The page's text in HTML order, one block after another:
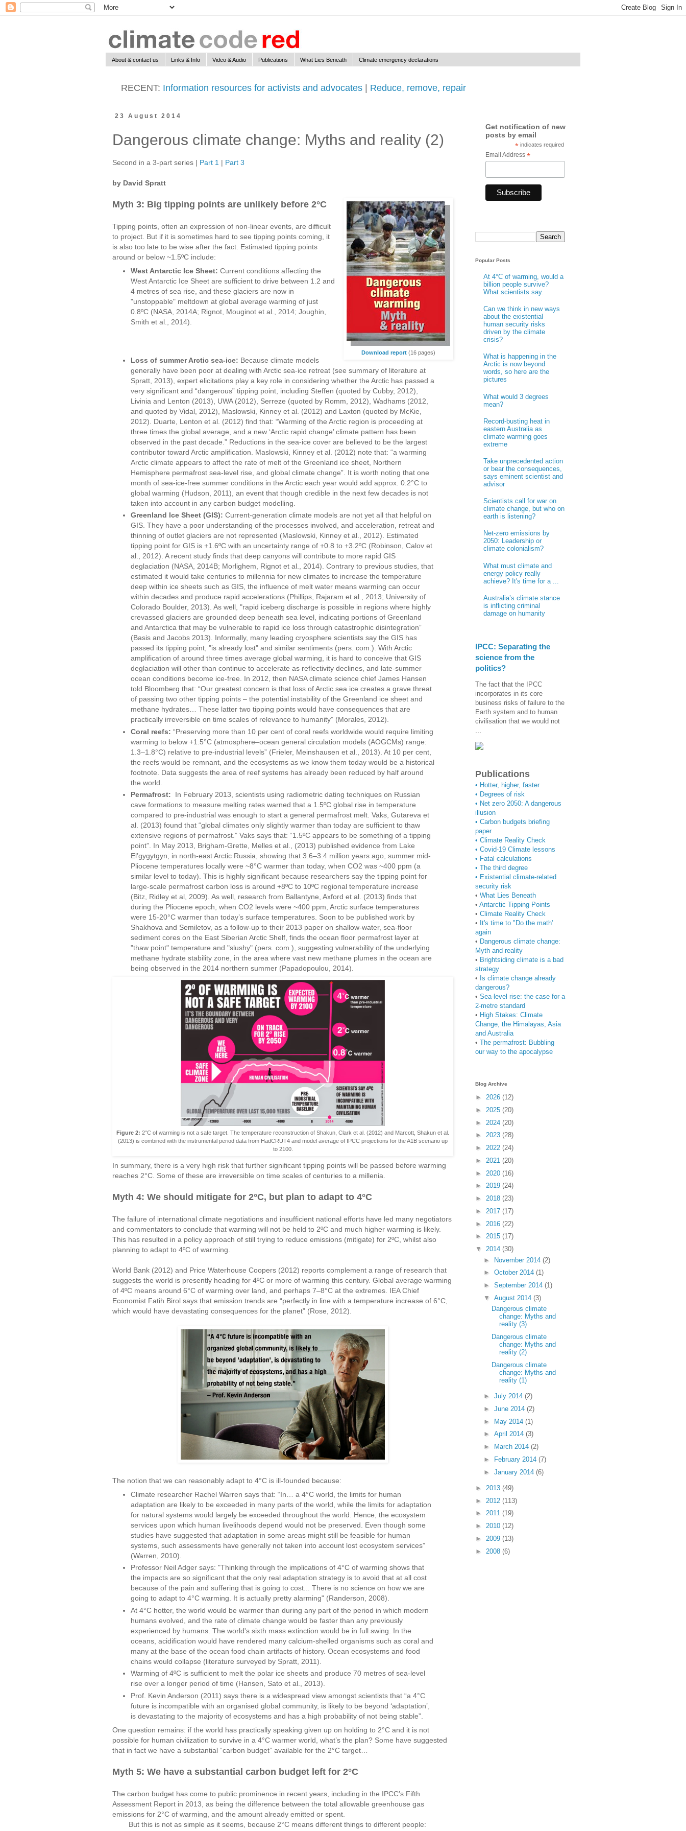
About & contact us Links & Info Video & Audio Publications What Lies Beneath Climate emergency declarations
RECENT: Information resources for activists and advocates Reduce, remove, repair
23 August 2014
Dangerous climate change: Myths and reality (2)
Second in a 3-part series | Part 1 | Part 3
by David Spratt
Download report (16 pages)
Myth 3: Big tipping points are unlikely before 2°C
Tipping points, often an expression of non-linear events, are difficult
to project. But if it is sometimes hard to see tipping points coming, it
is also too late to be wise after the fact. Estimated tipping points
around or below ~1.5ºC include:
West Antarctic Ice Sheet: Current conditions affecting the
West Antarctic Ice Sheet are sufficient to drive between 1.2 and
4 metres of sea rise, and these glaciers are now in
"unstoppable" meltdown at global average warming of just
0.8ºC (NASA, 2014A; Rignot, Mouginot et al., 2014; Joughin,
Smith et al., 2014).
Loss of summer Arctic sea-ice: Because climate models
generally have been poor at dealing with Arctic sea-ice retreat (see summary of literature at
Spratt, 2013), expert elicitations play a key role in considering whether the Arctic has passed a
very significant and “dangerous” tipping point, including Steffen (quoted by Cubby, 2012),
Livinia and Lenton (2013), UWA (2012), Serreze (quoted by Romm, 2012), Wadhams (2012,
and quoted by Vidal, 2012), Maslowski, Kinney et al. (2012) and Laxton (quoted by McKie,
2012). Duarte, Lenton et al. (2012) find that: “Warming of the Arctic region is proceeding at
three times the global average, and a new ‘Arctic rapid change’ climate pattern has been
observed in the past decade.” Reductions in the sea-ice cover are believed to be the largest
contributor toward Arctic amplification. Maslowski, Kinney et al. (2012) note that: “a warming
Arctic climate appears to affect the rate of melt of the Greenland ice sheet, Northern
Hemisphere permafrost sea-level rise, and global climate change”. It is worth noting that one
month of sea-ice-free summer conditions in the Arctic each year would add approx. 0.2°C to
global warming (Hudson, 2011), an event that though credible in the next few decades is not
taken into account in any carbon budget modelling.
Greenland Ice Sheet (GIS): Current-generation climate models are not yet all that helpful on
GIS. They have a poor understanding of the processes involved, and acceleration, retreat and
thinning of outlet glaciers are not represented (Maslowski, Kinney et al., 2012). Estimated
tipping point for GIS is +1.6ºC with an uncertainty range of +0.8 to +3.2ºC (Robinson, Calov et
al., 2012). A recent study finds that deep canyons will contribute to more rapid GIS
deglaciation (NASA, 2014B; Morlighem, Rignot et al., 2014). Contrary to previous studies, that
estimated it would take centuries to millennia for new climates to increase the temperature
deep within ice sheets such as GIS, the influence of melt water means warming can occur
within decades and produce rapid accelerations (Phillips, Rajaram et al., 2013; University of
Colorado Boulder, 2013). As well, "rapid iceberg discharge is possible in regions where highly
crevassed glaciers are grounded deep beneath sea level, indicating portions of Greenland
and Antarctica that may be vulnerable to rapid ice loss through catastrophic disintegration”
(Basis and Jacobs 2013). Informally, many leading cryosphere scientists say the GIS has
passed its tipping point, "is already lost" and similar sentiments (pers. com.). With Arctic
amplification of around three times average global warming, it is hard to conceive that GIS
deglaciation will other than continue to accelerate as reflectivity declines, and late-summer
ocean conditions become ice-free. In 2012, then NASA climate science chief James Hansen
told Bloomberg that: “Our greatest concern is that loss of Arctic sea ice creates a grave threat
of passing two other tipping points – the potential instability of the Greenland ice sheet and
methane hydrates… These latter two tipping points would have consequences that are
practically irreversible on time scales of relevance to humanity” (Morales, 2012).
Coral reefs: “Preserving more than 10 per cent of coral reefs worldwide would require limiting
warming to below +1.5°C (atmosphere–ocean general circulation models (AOGCMs) range:
1.3–1.8°C) relative to pre-industrial levels” (Frieler, Meinshausen et al., 2013). At 10 per cent,
the reefs would be remnant, and the ecosystems as we know them today would be a historical
footnote. Data suggests the area of reef systems has already been reduced by half around
the world.
Permafrost: In February 2013, scientists using radiometric dating techniques on Russian
cave formations to measure melting rates warned that a 1.5ºC global rise in temperature
compared to pre-industrial was enough to start a general permafrost melt. Vaks, Gutareva et
al. (2013) found that “global climates only slightly warmer than today are sufficient to thaw
extensive regions of permafrost.” Vaks says that: “1.5ºC appears to be something of a tipping
point”. In May 2013, Brigham-Grette, Melles et al., (2013) published evidence from Lake
El’gygytgyn, in north-east Arctic Russia, showing that 3.6–3.4 million years ago, summer mid-
Pliocene temperatures locally were ~8°C warmer than today, when CO2 was ~400 ppm (a
similar level to today). This is highly significant because researchers say the tipping point for
large-scale permafrost carbon loss is around +8ºC to 10ºC regional temperature increase
(Bitz, Ridley et al, 2009). As well, research from Ballantyne, Axford et al. (2013) finds that
during the Pliocene epoch, when CO2 levels were ~400 ppm, Arctic surface temperatures
were 15-20°C warmer than today’s surface temperatures. Soon to be published work by
Shakhova and Semiletov, as a follow-up to their 2013 paper on shallow-water, sea-floor
sediment cores on the East Siberian Arctic Shelf, finds the ocean floor permafrost layer at
"thaw point" temperature and "slushy" (pers. com.), suggesting vulnerability of the underlying
methane hydrate stability zone, in the area where vast new methane plumes in the ocean are
being observed in the 2014 northern summer (Papadopoulou, 2014).
Figure 2: 2°C of warming is not a safe target. The temperature reconstruction of Shakun, Clark et al. (2012) and Marcott, Shakun et al.
(2013) is combined with the instrumental period data from HadCRUT4 and model average of IPCC projections for the A1B scenario up
to 2100.
In summary, there is a very high risk that further significant tipping points will be passed before warming
reaches 2°C. Some of these are irreversible on time scales of centuries to a millenia.
Myth 4: We should mitigate for 2°C, but plan to adapt to 4°C
The failure of international climate negotiations and insufficient national efforts have led many negotiators
and commentators to conclude that warming will not be held to 2ºC and much higher warming is likely.
This has resulted in a policy approach of still trying to reduce emissions (mitigate) for 2ºC, whilst also
planning to adapt to 4ºC of warming.
World Bank (2012) and Price Waterhouse Coopers (2012) reports complement a range of research that
suggests the world is presently heading for 4ºC or more of warming this century. Global average warming
of 4ºC means around 6°C of warming over land, and perhaps 7–8°C at the extremes. IEA Chief
Economist Fatih Birol says that emission trends are “perfectly in line with a temperature increase of 6°C,
which would have devastating consequences for the planet” (Rose, 2012).
The notion that we can reasonably adapt to 4°C is ill-founded because:
Climate researcher Rachel Warren says that: “In… a 4°C world, the limits for human
adaptation are likely to be exceeded in many parts of the world, while the limits for adaptation
for natural systems would largely be exceeded throughout the world. Hence, the ecosystem
services upon which human livelihoods depend would not be preserved. Even though some
studies have suggested that adaptation in some areas might still be feasible for human
systems, such assessments have generally not taken into account lost ecosystem services”
(Warren, 2010).
Professor Neil Adger says: "Thinking through the implications of 4°C of warming shows that
the impacts are so significant that the only real adaptation strategy is to avoid that at all cost
because of the pain and suffering that is going to cost... There is no science on how we are
going to adapt to 4°C warming. It is actually pretty alarming" (Randerson, 2008).
At 4°C hotter, the world would be warmer than during any part of the period in which modern
humans evolved, and the rate of climate change would be faster than any previously
experienced by humans. The world's sixth mass extinction would be in full swing. In the
oceans, acidification would have rendered many calcium-shelled organisms such as coral and
many at the base of the ocean food chain artifacts of history. Ocean ecosystems and food
chains would collapse (literature surveyed by Spratt, 2011).
Warming of 4ºC is sufficient to melt the polar ice sheets and produce 70 metres of sea-level
rise over a longer period of time (Hansen, Sato et al., 2013).
Prof. Kevin Anderson (2011) says there is a widespread view amongst scientists that “a 4°C
future is incompatible with an organised global community, is likely to be beyond ‘adaptation’,
is devastating to the majority of ecosystems and has a high probability of not being stable”.
One question remains: if the world has practically speaking given up on holding to 2°C and it is not
possible for human civilization to survive in a 4°C warmer world, what’s the plan? Some have suggested
that in fact we have a substantial “carbon budget” available for the 2°C target…
Myth 5: We have a substantial carbon budget left for 2°C
The carbon budget has come to public prominence in recent years, including in the IPCC’s Fifth
Assessment Report in 2013, as being the difference between the total allowable greenhouse gas
emissions for 2°C of warming, and the amount already emitted or spent.
But this is not as simple as it seems, because 2°C means different things to different people:
Get notification of new
posts by email
*indicates required
Email Address *
Popular Posts
At 4°C of warming, would a
billion people survive?
What scientists say.
Can we think in new ways
about the existential
human security risks
driven by the climate
crisis?
What is happening in the
Arctic is now beyond
words, so here are the
pictures
What would 3 degrees
mean?
Record-busting heat in
eastern Australia as
climate warming goes
extreme
Take unprecedented action
or bear the consequences,
says eminent scientist and
advisor
Scientists call for war on
climate change, but who on
earth is listening?
Net-zero emissions by
2050: Leadership or
climate colonialism?
What must climate and
energy policy really
achieve? It's time for a ...
Australia’s climate stance
is inflicting criminal
damage on humanity
IPCC: Separating the
science from the
politics?
The fact that the IPCC
incorporates in its core
business risks of failure to the
Earth system and to human
civilisation that we would not
Publications
• Hotter, higher, faster
• Degrees of risk
• Net zero 2050: A dangerous
illusion
• Carbon budgets briefing
paper
• Climate Reality Check
• Covid-19 Climate lessons
• Fatal calculations
• The third degree
• Existential climate-related
security risk
• What Lies Beneath
• Antarctic Tipping Points
• Climate Reality Check
• It's time to "Do the math'
again
• Dangerous climate change:
Myth and reality
• Brightsiding climate is a bad
strategy
• Is climate change already
dangerous?
• Sea-level rise: the case for a
2-metre standard
• High Stakes: Climate
Change, the Himalayas, Asia
and Australia
• The permafrost: Bubbling
our way to the apocalypse
Blog Archive
► 2026 (12)
► 2025 (20)
► 2024 (20)
► 2023 (28)
► 2022 (24)
► 2021 (20)
► 2020 (16)
► 2019 (24)
► 2018 (23)
► 2017 (17)
► 2016 (22)
► 2015 (17)
▼ 2014 (30)
► November 2014 (2)
► October 2014 (1)
► September 2014 (1)
▼ August 2014 (3)
Dangerous climate
change: Myths and
reality (3)
Dangerous climate
change: Myths and
reality (2)
Dangerous climate
change: Myths and
reality (1)
► July 2014 (2)
► June 2014 (2)
► May 2014 (1)
► April 2014 (3)
►
March 2014 (2)
►
February 2014 (7)
► January 2014 (6)
► 2013 (49)
► 2012 (113)
► 2011 (19)
► 2010 (12)
► 2009 (13)
► 2008 (6)